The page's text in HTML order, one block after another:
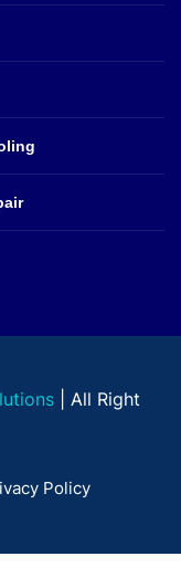
| All Right
Policy